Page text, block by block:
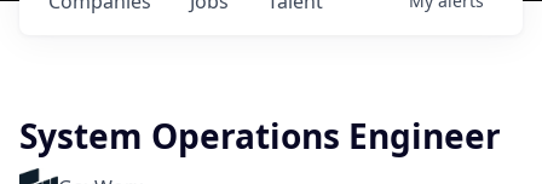
System Operations Engineer